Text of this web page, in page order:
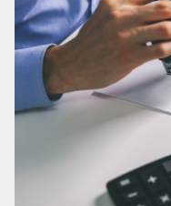
Joint statement: